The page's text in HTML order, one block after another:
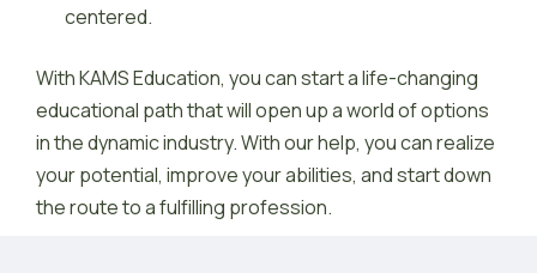
centered.
With KAMS Education, you can start a life-changing
educational path that will open up a world of options
in the dynamic industry. With our help, you can realize
your potential, improve your abilities, and start down
the route to a fulfilling profession.